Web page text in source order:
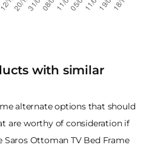
with similar
alternate options that should
are worthy of consideration if
Ottoman TV Bed Frame